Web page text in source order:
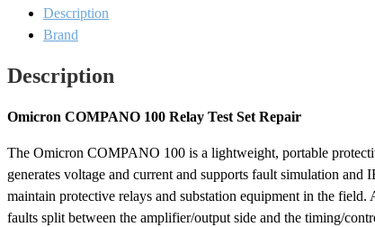
Repair
Description
Brand
Description
Omicron COMPANO 100 Relay Test Set Repair
The Omicron COMPANO 100 is a lightweight, portable
generates voltage and current and supports fault simulation and
maintain protective relays and substation equipment in the field.
faults split between the amplifier/output side and the timing/